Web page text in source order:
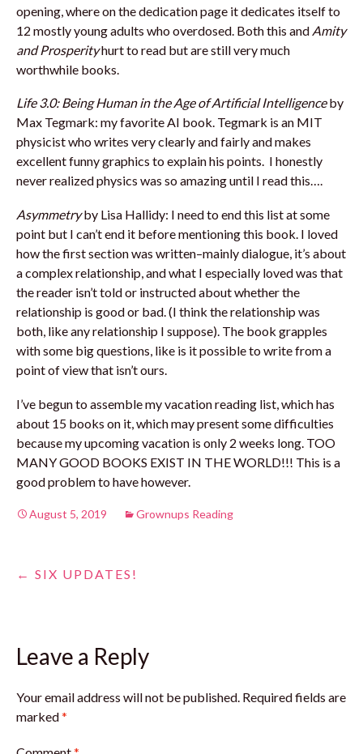
opening, where on the dedication page it dedicates itself to
12 mostly young adults who overdosed. Both this and Amity
and Prosperityhurt to read but are still very much
worthwhile books.
Life 3.0: Being Human in the Age of Artificial Intelligenceby
Max Tegmark: my favorite AI book. Tegmark is an MIT
physicist who writes very clearly and fairly and makes
excellent funny graphics to explain his points. I honestly
never realized physics was so amazing until I read this….
Asymmetryby Lisa Hallidy: I need to end this list at some
point but I can’t end it before mentioning this book. I loved
how the first section was written–mainly dialogue, it’s about
a complex relationship, and what I especially loved was that
the reader isn’t told or instructed about whether the
relationship is good or bad. (I think the relationship was
both, like any relationship I suppose). The book grapples
with some big questions, like is it possible to write from a
point of view that isn’t ours.
I’ve begun to assemble my vacation reading list, which has
about 15 books on it, which may present some difficulties
because my upcoming vacation is only 2 weeks long. TOO
MANY GOOD BOOKS EXIST IN THE WORLD!!! This is a
good problem to have however.
August 5, 2019 Grownups Reading
Post
← SIX UPDATES!
Leave a Reply
Your email address will not be published. Required fields are
marked*